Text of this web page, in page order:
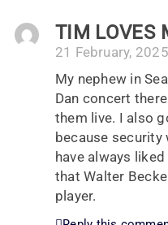
TIM LOVES
21 February,
My nephew in
Dan concert
them live. I also
because security
have always
that Walter
player.